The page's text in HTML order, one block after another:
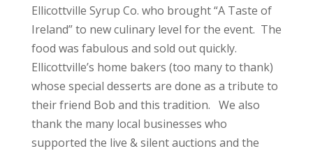
Ellicottville Syrup Co. who brought “A Taste of
Ireland” to new culinary level for the event. The
food was fabulous and sold out quickly.
Ellicottville’s home bakers (too many to thank)
whose special desserts are done as a tribute to
their friend Bob and this tradition. We also
thank the many local businesses who
supported the live & silent auctions and the